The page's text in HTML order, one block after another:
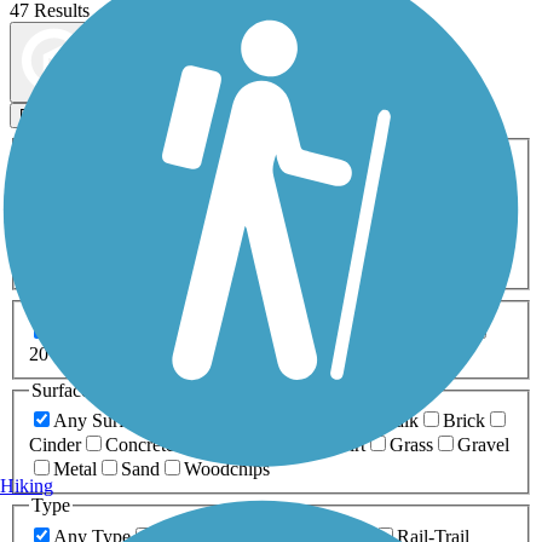
47 Results
Filters
ATV Bike Birding
Fishing Geocaching
Inline Skating
Mountain Biking
Snowmobiling Walking
Wheelchair
0-5 Miles 5-10 Miles
20+ Miles
Surfaces
Any Surface
Boardwalk
Brick
Cinder
Concrete Dirt Grass
Gravel
Metal
Sand
Woodchips
Type
Any Type
Rail-Trail
Hiking